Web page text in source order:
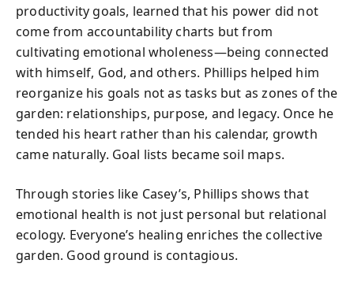
productivity goals, learned that his power did not
come from accountability charts but from
cultivating emotional wholeness—being connected
with himself, God, and others. Phillips helped him
reorganize his goals not as tasks but as zones of the
garden: relationships, purpose, and legacy. Once he
tended his heart rather than his calendar, growth
came naturally. Goal lists became soil maps.
Through stories like Casey’s, Phillips shows that
emotional health is not just personal but relational
ecology. Everyone’s healing enriches the collective
garden. Good ground is contagious.